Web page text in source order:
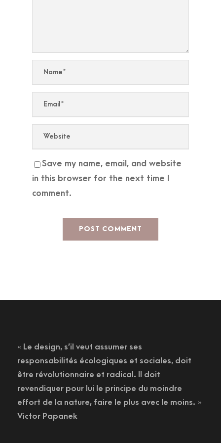
Save my name, email, and website
in this browser for the next time I
comment.
« Le design, s’il veut assumer ses
responsabilités écologiques et sociales, doit
être révolutionnaire et radical. Il doit
revendiquer pour lui le principe du moindre
effort de la nature, faire le plus avec le moins. »
Victor Papanek